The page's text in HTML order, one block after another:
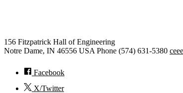
156 Fitzpatrick Hall of Engineering
Notre Dame, IN 46556 USA Phone (574) 631-5380
Facebook
X/Twitter